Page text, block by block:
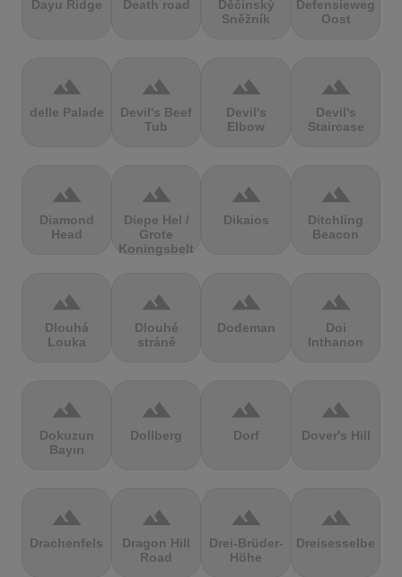
Dayu Ridge Death road
Děčínský
Sněžník
Defensieweg
Oost
terrain
delle Palade
terrain
Devil's Beef
Tub
terrain
Devil's
Elbow
terrain
Devil's
Staircase
terrain
Diamond
Head
terrain
Diepe Hel /
Grote
Koningsbelt
terrain
Dikaios
terrain
Ditchling
Beacon
terrain
Dlouhá
Louka
terrain
Dlouhé
stráně
terrain
Dodeman
terrain
Doi
Inthanon
terrain
Dokuzun
Bayırı
terrain
Dollberg
terrain
Dorf
terrain
Dover's Hill
terrain
Drachenfels
terrain
Dragon Hill
Road
terrain
Drei-Brüder-
Höhe
terrain
Dreisesselberg